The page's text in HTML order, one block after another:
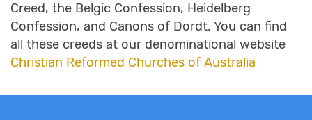
Creed, the Belgic Confession, Heidelberg
Confession, and Canons of Dordt. You can find
all these creeds at our denominational website
Christian Reformed Churches of Australia